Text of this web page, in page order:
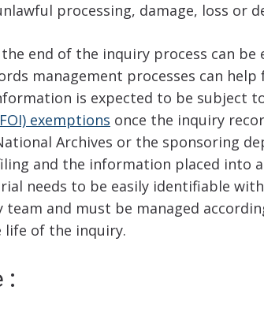
processing, damage, loss or
end of the inquiry process can be
management processes can
is expected to be subject
exemptions once the inquiry
Archives or the sponsoring
and the information placed into
needs to be easily identifiable
and must be managed
of the inquiry.